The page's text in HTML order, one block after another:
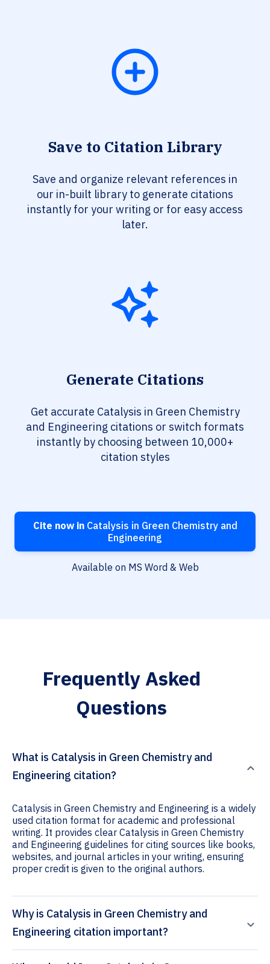
Save to Citation Library
Save and organize relevant references in
our in-built library to generate citations
instantly for your writing or for easy access
later.
Generate Citations
Get accurate Catalysis in Green Chemistry
and Engineering citations or switch formats
instantly by choosing between 10,000+
citation styles
Cite now inCatalysis in Green Chemistry and
Engineering
Available on MS Word & Web
Frequently Asked
Questions
What is Catalysis in Green Chemistry and
Engineering citation?
Catalysis in Green Chemistry and Engineering is a widely
used citation format for academic and professional
writing. It provides clear Catalysis in Green Chemistry
and Engineering guidelines for citing sources like books,
websites, and journal articles in your writing, ensuring
proper credit is given to the original authors.
Why is Catalysis in Green Chemistry and
Engineering citation important?